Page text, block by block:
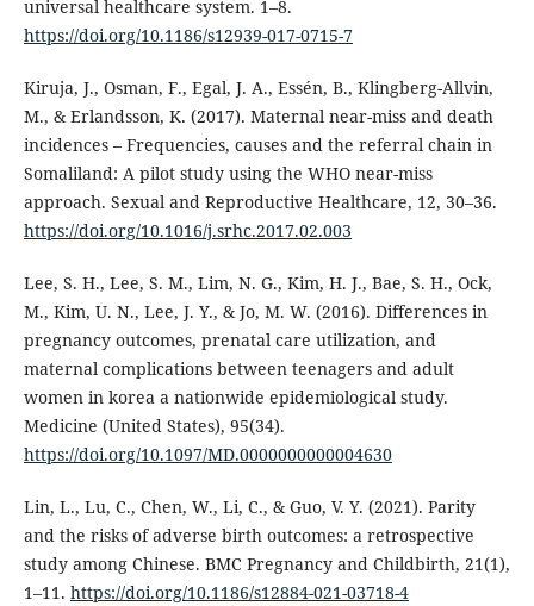
universal healthcare system. 1–8.
https://doi.org/10.1186/s12939-017-0715-7
Kiruja, J., Osman, F., Egal, J. A., Essén, B., Klingberg-Allvin,
M., & Erlandsson, K. (2017). Maternal near-miss and death
incidences – Frequencies, causes and the referral chain in
Somaliland: A pilot study using the WHO near-miss
approach. Sexual and Reproductive Healthcare, 12, 30–36.
https://doi.org/10.1016/j.srhc.2017.02.003
Lee, S. H., Lee, S. M., Lim, N. G., Kim, H. J., Bae, S. H., Ock,
M., Kim, U. N., Lee, J. Y., & Jo, M. W. (2016). Differences in
pregnancy outcomes, prenatal care utilization, and
maternal complications between teenagers and adult
women in korea a nationwide epidemiological study.
Medicine (United States), 95(34).
https://doi.org/10.1097/MD.0000000000004630
Lin, L., Lu, C., Chen, W., Li, C., & Guo, V. Y. (2021). Parity
and the risks of adverse birth outcomes: a retrospective
study among Chinese. BMC Pregnancy and Childbirth, 21(1),
1–11. https://doi.org/10.1186/s12884-021-03718-4